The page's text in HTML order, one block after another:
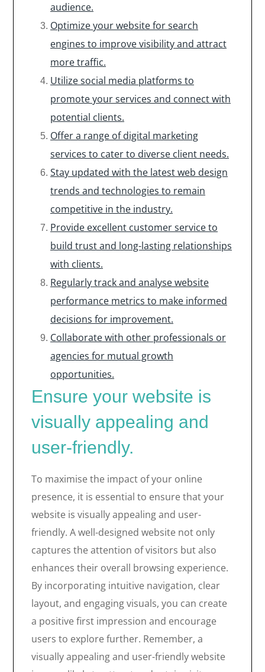
audience.
Optimize your website for search
engines to improve visibility and attract
more traffic.
Utilize social media platforms to
promote your services and connect with
potential clients.
Offer a range of digital marketing
services to cater to diverse client needs.
Stay updated with the latest web design
trends and technologies to remain
competitive in the industry.
Provide excellent customer service to
build trust and long-lasting relationships
with clients.
Regularly track and analyse website
performance metrics to make informed
decisions for improvement.
Collaborate with other professionals or
agencies for mutual growth
opportunities.
Ensure your website is
visually appealing and
user-friendly.
To maximise the impact of your online
presence, it is essential to ensure that your
website is visually appealing and user-
friendly. A well-designed website not only
captures the attention of visitors but also
enhances their overall browsing experience.
By incorporating intuitive navigation, clear
layout, and engaging visuals, you can create
a positive first impression and encourage
users to explore further. Remember, a
visually appealing and user-friendly website